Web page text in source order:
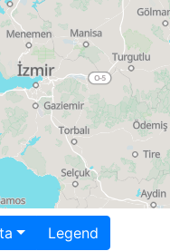
data Legend